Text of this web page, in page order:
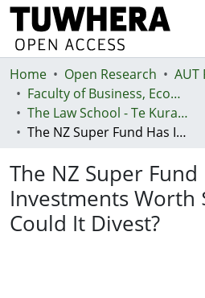
Communities & Collections
Browse
Statistics
Deposit
Help
Home Open Research
AUT
Faculty of Business, Economics and Law (Te Ara Pakihi, Te Ōhanga Me Te Ture)
The Law School - Te Kura Ture
The NZ Super Fund Has Israeli Investments Worth $35 Million - Could It Divest?
The NZ Super Fund
Investments Worth
Could It Divest?